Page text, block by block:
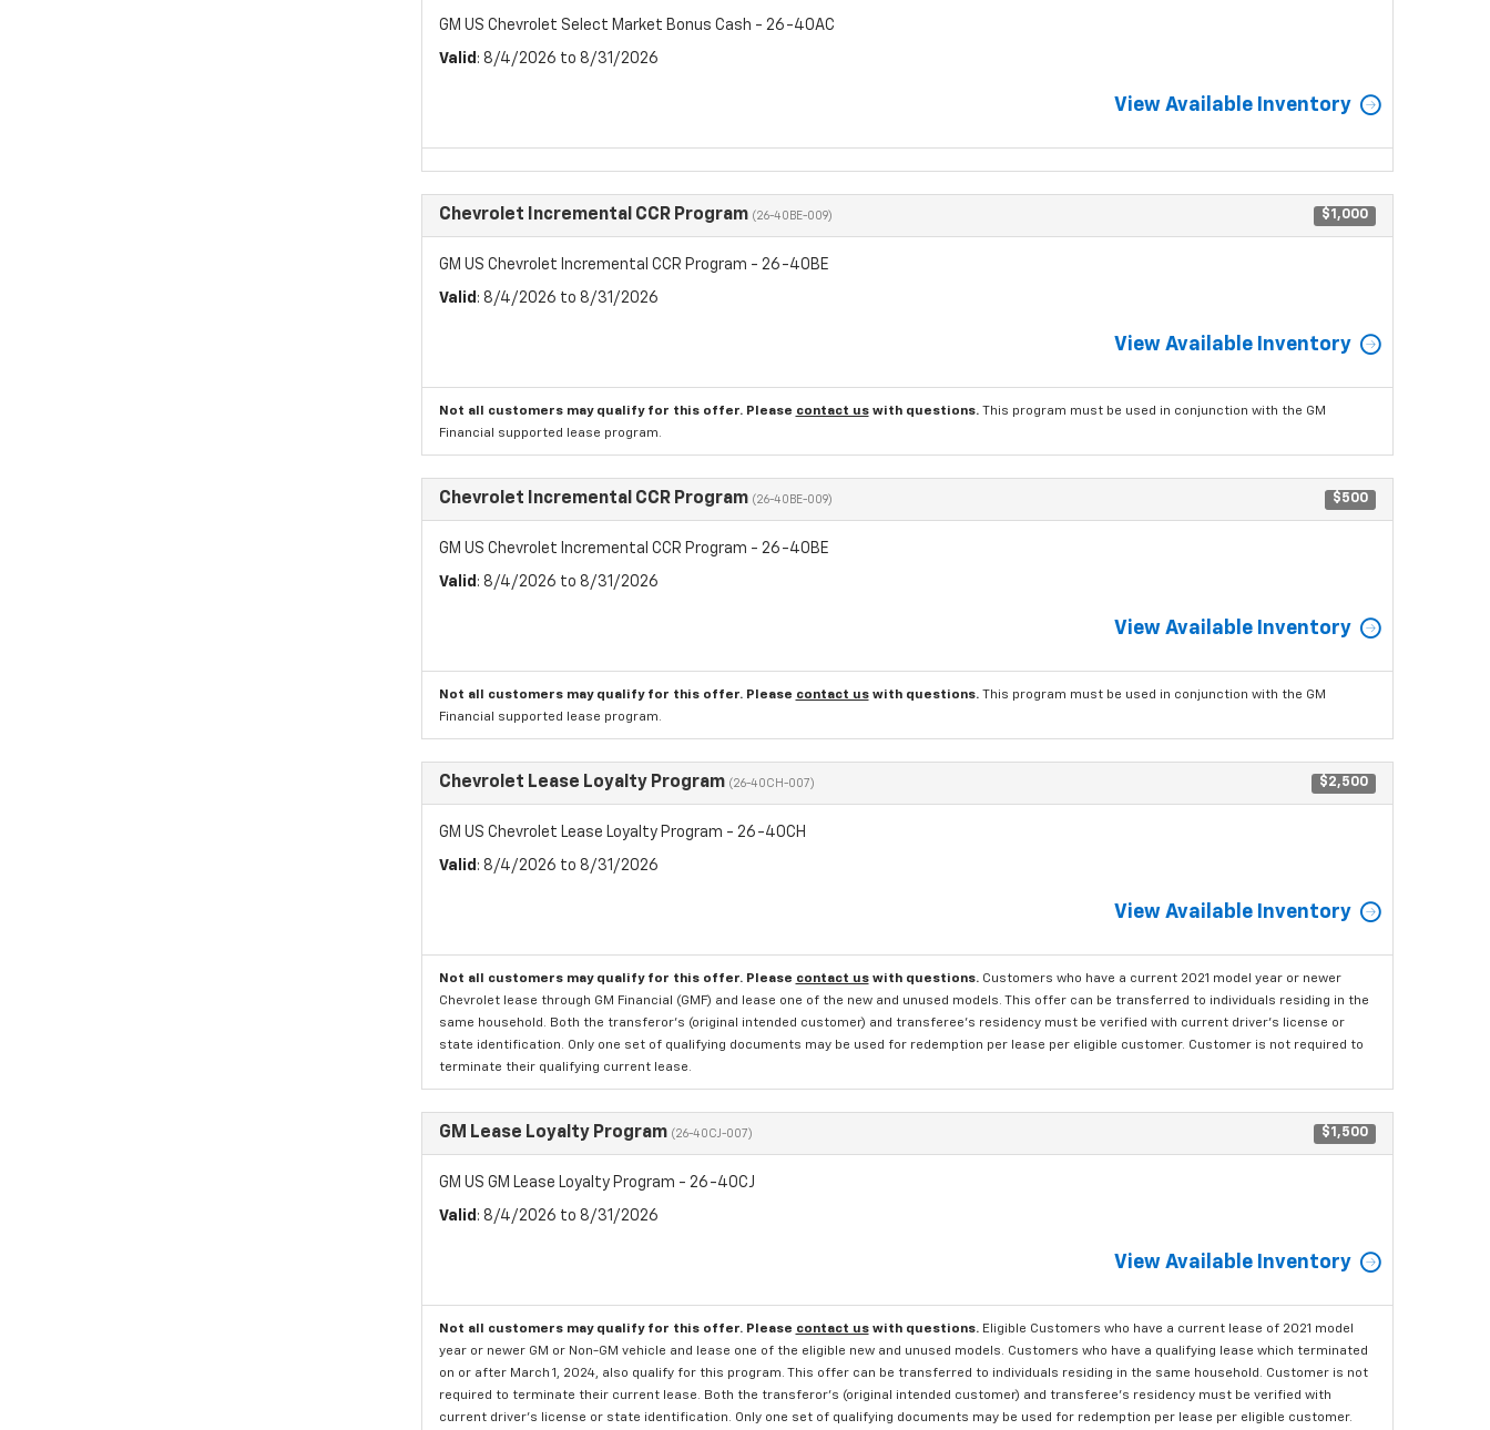
GM US Chevrolet Select Market Bonus Cash - 26-40AC
Valid : 8/4/2026 to 8/31/2026
View Available Inventory
Chevrolet Incremental CCR Program (26-40BE-009) $1,000
GM US Chevrolet Incremental CCR Program - 26-40BE
Valid : 8/4/2026 to 8/31/2026
View Available Inventory
Not all customers may qualify for this offer. Please contact uswith questions. This program must be used in conjunction with the GM
Financial supported lease program.
Chevrolet Incremental CCR Program (26-40BE-009) $500
GM US Chevrolet Incremental CCR Program - 26-40BE
Valid : 8/4/2026 to 8/31/2026
View Available Inventory
Not all customers may qualify for this offer. Please contact uswith questions. This program must be used in conjunction with the GM
Financial supported lease program.
Chevrolet Lease Loyalty Program (26-40CH-007) $2,500
GM US Chevrolet Lease Loyalty Program - 26-40CH
Valid : 8/4/2026 to 8/31/2026
View Available Inventory
Not all customers may qualify for this offer. Please contact uswith questions. Customers who have a current 2021 model year or newer
Chevrolet lease through GM Financial (GMF) and lease one of the new and unused models. This offer can be transferred to individuals residing in the
same household. Both the transferor's (original intended customer) and transferee's residency must be verified with current driver's license or
state identification. Only one set of qualifying documents may be used for redemption per lease per eligible customer. Customer is not required to
terminate their qualifying current lease.
GM Lease Loyalty Program (26-40CJ-007) $1,500
GM US GM Lease Loyalty Program - 26-40CJ
Valid : 8/4/2026 to 8/31/2026
View Available Inventory
Not all customers may qualify for this offer. Please contact uswith questions. Eligible Customers who have a current lease of 2021 model
year or newer GM or Non-GM vehicle and lease one of the eligible new and unused models. Customers who have a qualifying lease which terminated
on or after March 1, 2024, also qualify for this program. This offer can be transferred to individuals residing in the same household. Customer is not
required to terminate their current lease. Both the transferor's (original intended customer) and transferee's residency must be verified with
current driver's license or state identification. Only one set of qualifying documents may be used for redemption per lease per eligible customer.